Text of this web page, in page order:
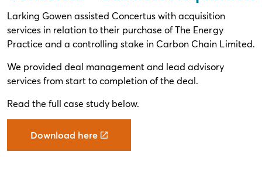
Larking Gowen assisted Concertus with acquisition
services in relation to their purchase of The Energy
Practice and a controlling stake in Carbon Chain Limited.
We provided deal management and lead advisory
services from start to completion of the deal.
Read the full case study below.
Download here